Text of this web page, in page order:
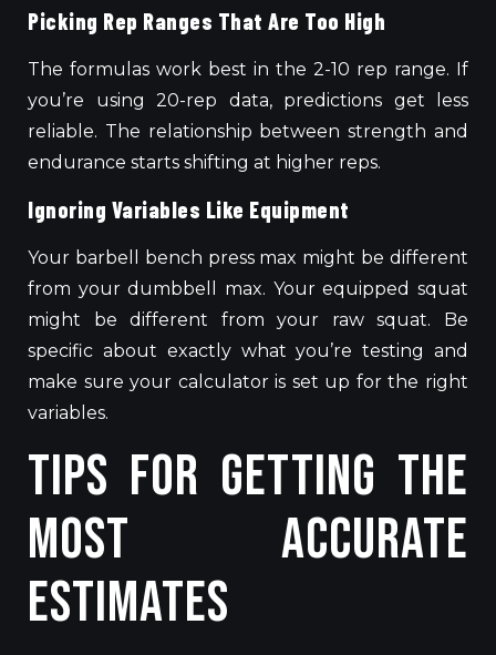
Picking Rep Ranges That Are Too High
The formulas work best in the 2-10 rep range. If
you’re using 20-rep data, predictions get less
reliable. The relationship between strength and
endurance starts shifting at higher reps.
Ignoring Variables Like Equipment
Your barbell bench press max might be different
from your dumbbell max. Your equipped squat
might be different from your raw squat.
Be
specific about exactly what you’re testing and
make sure your calculatoris set up for the right
variables.
Tips for Getting the
Most Accurate
Estimates